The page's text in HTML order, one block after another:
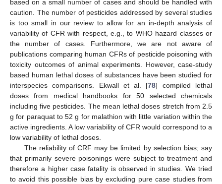
based on a small number of cases and should be handled with
caution. The number of pesticides addressed by several studies
is too small in our review to allow for an in-depth analysis of
variability of CFR with respect, e.g., to WHO hazard classes or
the number of cases. Furthermore, we are not aware of
publications comparing human CFRs of pesticide poisoning with
toxicity outcomes of animal experiments. However, case-study
based human lethal doses of substances have been studied for
interspecies comparisons. Ekwall et al. [78] compiled lethal
doses from medical handbooks for 50 selected chemicals
including five pesticides. The mean lethal doses stretch from 2.5
g for paraquat to 52 g for malathion with little variation within the
active ingredients. A low variability of CFR would correspond to a
low variability of lethal doses.
The reliability of CRF may be limited by selection bias; say
that primarily severe poisonings were subject to treatment and
therefore a higher case fatality is observed in studies. We tried
to avoid this possible bias by excluding pure case studies from